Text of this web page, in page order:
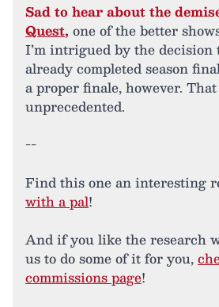
Sad to hear about the
Quest, one of the better
I’m intrigued by the decision
already completed season
a proper finale, however.
unprecedented.
--
Find this one an interesting
with a pal!
And if you like the research
us to do some of it for you,
commissions page!